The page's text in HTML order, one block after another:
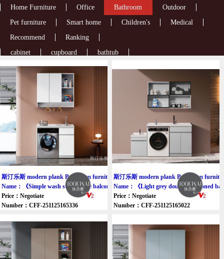
Home Furniture Office Bathroom
Outdoor
Pet furniture
Smart home Children's
Medical
Recommend
Ranking
cabinet
cupboard bathtub
斯汀乐斯 modern plank Bathroom furniture cabinet
Name：《Simple wash storage one balcony cabinet》
Price：Negotiate
Number：CFF-251125165336
斯汀乐斯 modern plank Bathroom
Name：《Light grey double-slot zoned
Price：Negotiate
Number：CFF-251125165022